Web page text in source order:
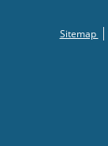
Sitemap